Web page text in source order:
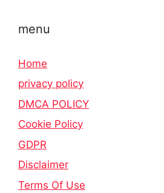
menu
Home
privacy policy
DMCA POLICY
Cookie Policy
GDPR
Disclaimer
Terms Of Use